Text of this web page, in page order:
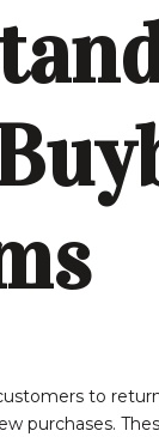
to
purchases.